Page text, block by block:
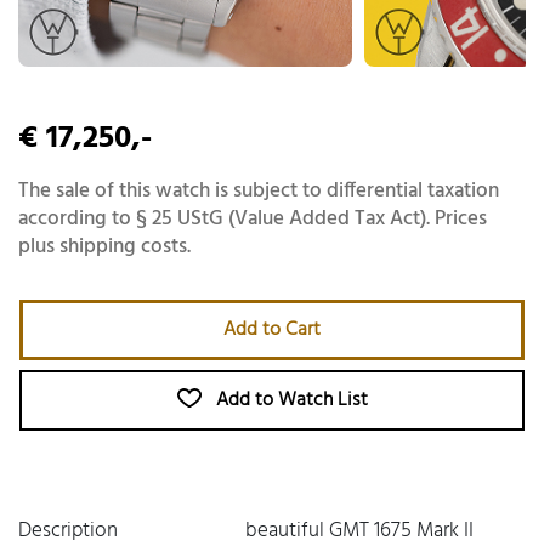
€ 17,250,-
The sale of this watch is subject to differential taxation
according to § 25 UStG (Value Added Tax Act). Prices
plus shipping costs.
Add to Cart
Add to Watch List
Description
beautiful GMT 1675 Mark II